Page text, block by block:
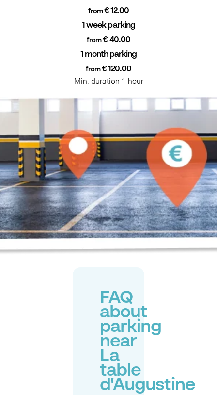
from€ 12.00
1 week parking
from€ 40.00
1 month parking
from€ 120.00
Min. duration 1 hour
FAQ
about
parking
near
La
table
d'Augustine